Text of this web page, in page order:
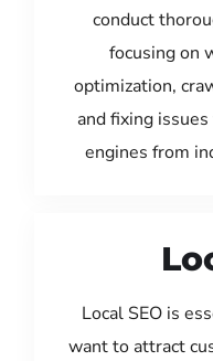
conduct
focusing on
optimization,
and fixing
engines from
Local SEO is
want to attract